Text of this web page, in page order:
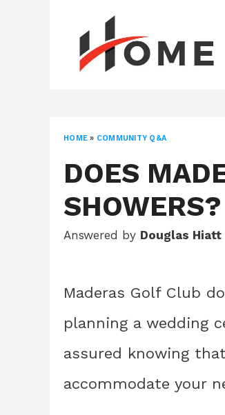
HOME » COMMUNITY Q&A
DOES
SHOWERS?
Answered by Douglas Hiatt
Maderas Golf Club
planning a wedding
assured knowing
accommodate your